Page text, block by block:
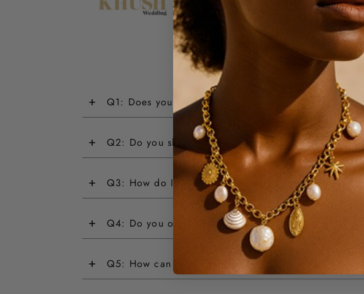
+ Q1: Does your jewellery have a warranty?
+ Q2: Do you ship internationally?
+ Q3: How do I return an item?
+ Q4: Do you offer customisations?
+ Q5: How can I track my order?